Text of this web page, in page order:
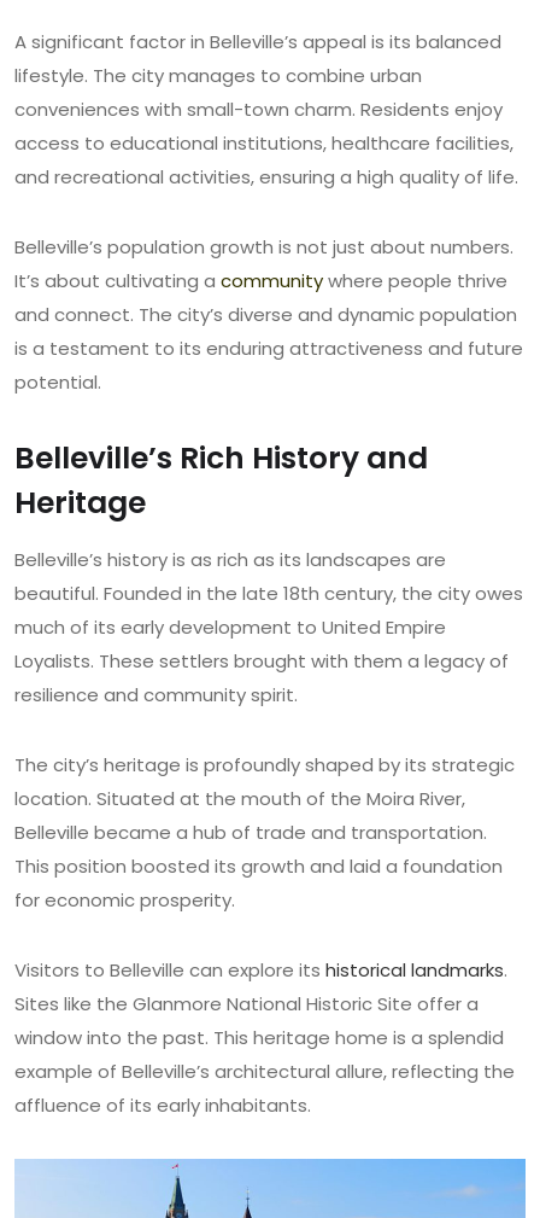
A significant factor in Belleville’s appeal is its balanced
lifestyle. The city manages to combine urban
conveniences with small-town charm. Residents enjoy
access to educational institutions, healthcare facilities,
and recreational activities, ensuring a high quality of life.
Belleville’s population growth is not just about numbers.
It’s about cultivating a communitywhere people thrive
and connect. The city’s diverse and dynamic population
is a testament to its enduring attractiveness and future
potential.
Belleville’s Rich History and
Heritage
Belleville’s history is as rich as its landscapes are
beautiful. Founded in the late 18th century, the city owes
much of its early development to United Empire
Loyalists. These settlers brought with them a legacy of
resilience and community spirit.
The city’s heritage is profoundly shaped by its strategic
location. Situated at the mouth of the Moira River,
Belleville became a hub of trade and transportation.
This position boosted its growth and laid a foundation
for economic prosperity.
Visitors to Belleville can explore its historical landmarks.
Sites like the Glanmore National Historic Site offer a
window into the past. This heritage home is a splendid
example of Belleville’s architectural allure, reflecting the
affluence of its early inhabitants.